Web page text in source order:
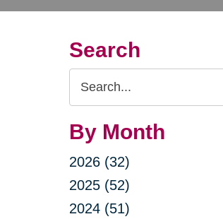
Search
Search
Query
By Month
2026 (32)
2025 (52)
2024 (51)